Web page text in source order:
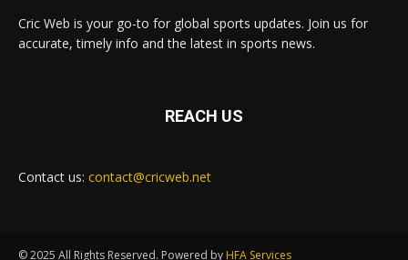
Cric Web is your go-to for global sports updates. Join us for
accurate, timely info and the latest in sports news.
REACH US
Contact us: contact@cricweb.net
© 2025 All Rights Reserved. Powered by HFA Services